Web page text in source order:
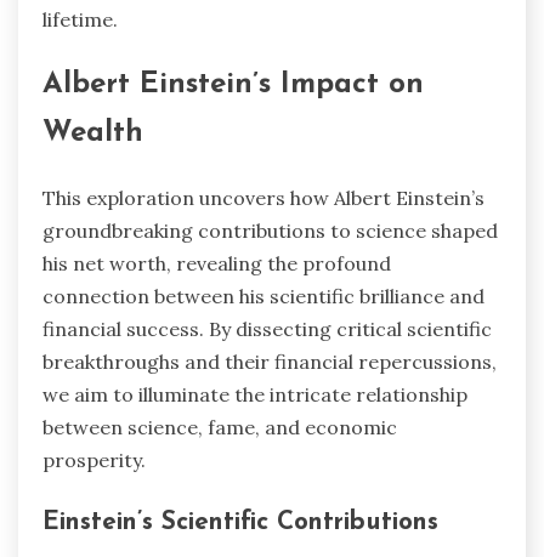
lifetime.
Albert Einstein’s Impact on
Wealth
This exploration uncovers how Albert Einstein’s
groundbreaking contributions to science shaped
his net worth, revealing the profound
connection between his scientific brilliance and
financial success. By dissecting critical scientific
breakthroughs and their financial repercussions,
we aim to illuminate the intricate relationship
between science, fame, and economic
prosperity.
Einstein’s Scientific Contributions